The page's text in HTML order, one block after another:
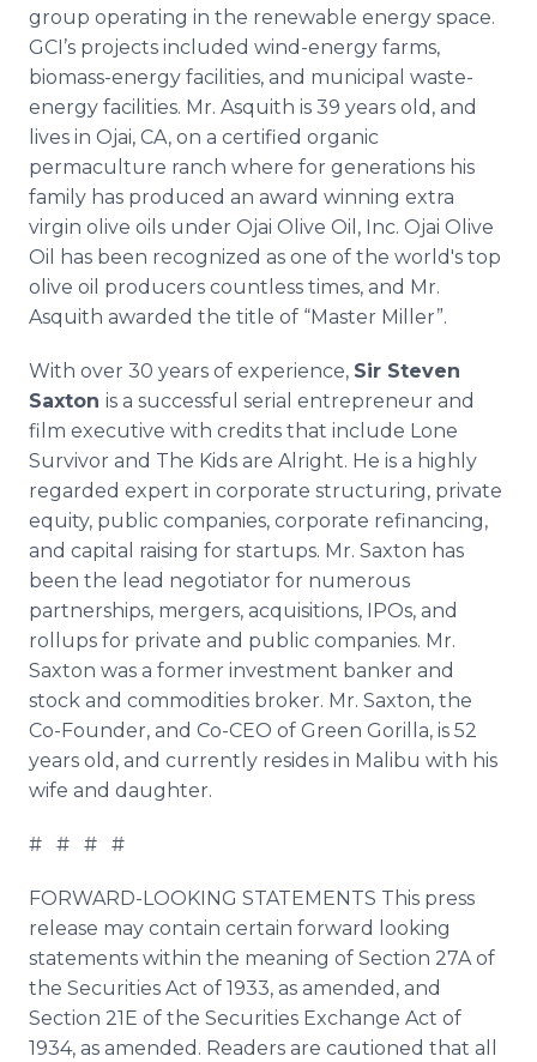
group operating in the renewable energy space.
GCI’s projects included wind-energy farms,
biomass-energy facilities, and municipal waste-
energy facilities. Mr. Asquith is 39 years old, and
lives in Ojai, CA, on a certified organic
permaculture ranch where for generations his
family has produced an award winning extra
virgin olive oils under Ojai Olive Oil, Inc. Ojai Olive
Oil has been recognized as one of the world's top
olive oil producers countless times, and Mr.
Asquith awarded the title of “Master Miller”.
With over 30 years of experience, Sir Steven
Saxton is a successful serial entrepreneur and
film executive with credits that include Lone
Survivor and The Kids are Alright. He is a highly
regarded expert in corporate structuring, private
equity, public companies, corporate refinancing,
and capital raising for startups. Mr. Saxton has
been the lead negotiator for numerous
partnerships, mergers, acquisitions, IPOs, and
rollups for private and public companies. Mr.
Saxton was a former investment banker and
stock and commodities broker. Mr. Saxton, the
Co-Founder, and Co-CEO of Green Gorilla, is 52
years old, and currently resides in Malibu with his
wife and daughter.
# # # #
FORWARD-LOOKING STATEMENTS This press
release may contain certain forward looking
statements within the meaning of Section 27A of
the Securities Act of 1933, as amended, and
Section 21E of the Securities Exchange Act of
1934, as amended. Readers are cautioned that all